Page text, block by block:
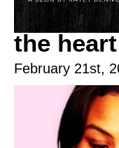
a
the
February 21st,